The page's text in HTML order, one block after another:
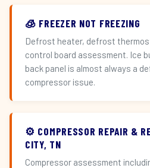
🧊 FREEZER NOT FREEZING
Defrost heater, defrost
control board assessment. Ice
back panel is almost always a
compressor issue.
⚙️ COMPRESSOR REPAIR &
CITY, TN
Compressor assessment